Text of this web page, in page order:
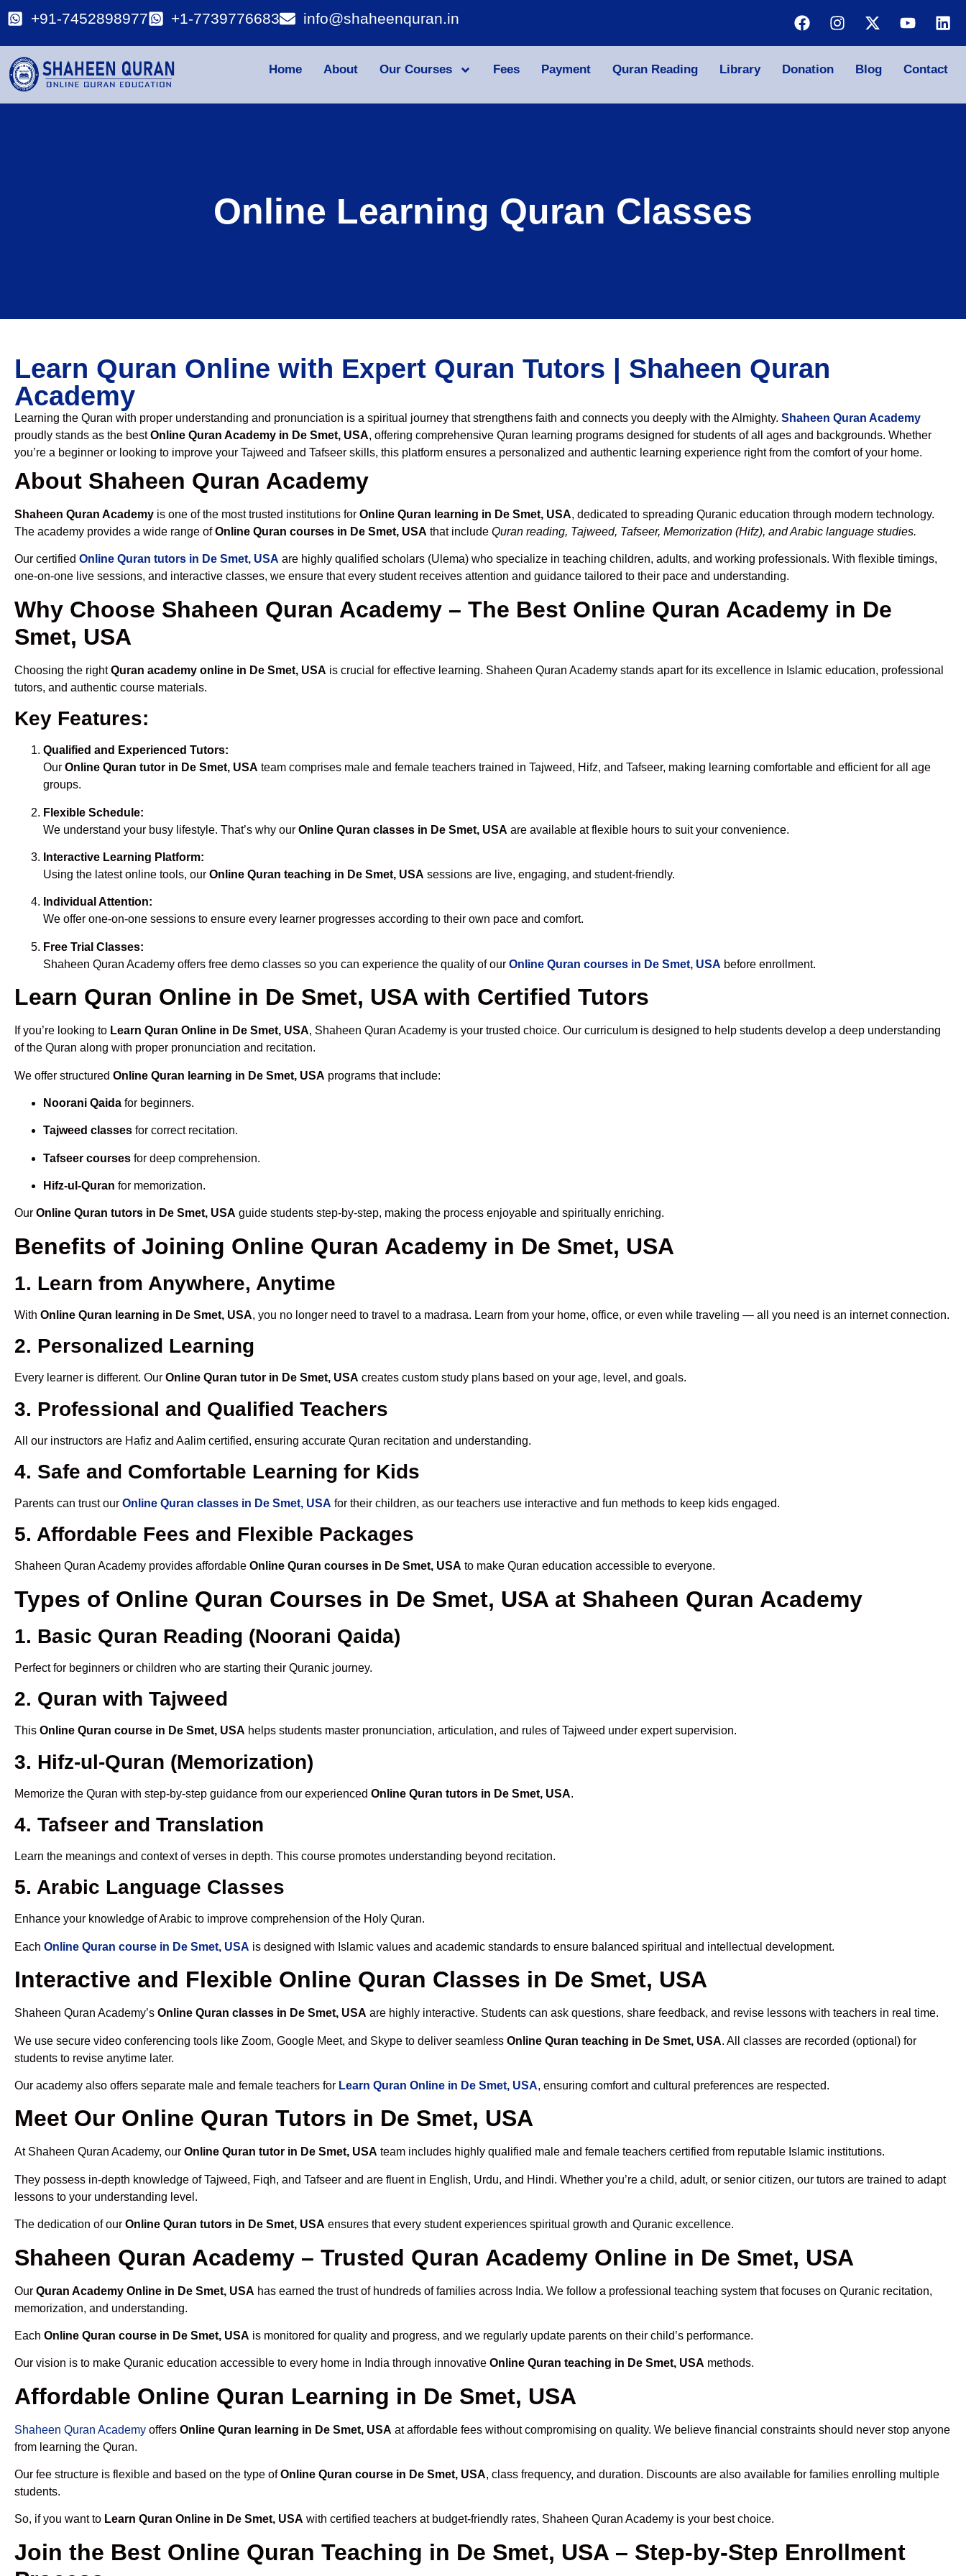
+91-7452898977 +1-7739776683 info@shaheenquran.in
Home About Our Courses Fees Payment Quran Reading Library Donation Blog Contact
Online Learning Quran Classes
Learn Quran Online with Expert Quran Tutors | Shaheen Quran
Academy
Learning the Quran with proper understanding and pronunciation is a spiritual journey that strengthens faith and connects you deeply with the Almighty. Shaheen Quran Academy
proudly stands as the bestOnline Quran Academy in De Smet, USA, offering comprehensive Quran learning programs designed for students of all ages and backgrounds. Whether
you’re a beginner or looking to improve your Tajweed and Tafseer skills, this platform ensures a personalized and authentic learning experience right from the comfort of your home.
About Shaheen Quran Academy
Shaheen Quran Academy is one of the most trusted institutions for Online Quran learning in De Smet, USA, dedicated to spreading Quranic education through modern technology.
The academy provides a wide range ofOnline Quran courses in De Smet, USA that include Quran reading, Tajweed, Tafseer, Memorization (Hifz), and Arabic language studies.
Our certified Online Quran tutors in De Smet, USA are highly qualified scholars (Ulema) who specialize in teaching children, adults, and working professionals. With flexible timings,
one-on-one live sessions, and interactive classes, we ensure that every student receives attention and guidance tailored to their pace and understanding.
Why Choose Shaheen Quran Academy – The Best Online Quran Academy in De
Smet, USA
Choosing the rightQuran academy online in De Smet, USA is crucial for effective learning. Shaheen Quran Academy stands apart for its excellence in Islamic education, professional
tutors, and authentic course materials.
Key Features:
Qualified and Experienced Tutors:
Our Online Quran tutor in De Smet, USA team comprises male and female teachers trained in Tajweed, Hifz, and Tafseer, making learning comfortable and efficient for all age
groups.
Flexible Schedule:
We understand your busy lifestyle. That’s why our Online Quran classes in De Smet, USA are available at flexible hours to suit your convenience.
Interactive Learning Platform:
Using the latest online tools, our Online Quran teaching in De Smet, USA sessions are live, engaging, and student-friendly.
Individual Attention:
We offer one-on-one sessions to ensure every learner progresses according to their own pace and comfort.
Free Trial Classes:
Shaheen Quran Academy offers free demo classes so you can experience the quality of our Online Quran courses in De Smet, USA before enrollment.
Learn Quran Online in De Smet, USA with Certified Tutors
If you’re looking to Learn Quran Online in De Smet, USA, Shaheen Quran Academy is your trusted choice. Our curriculum is designed to help students develop a deep understanding
of the Quran along with proper pronunciation and recitation.
We offer structured Online Quran learning in De Smet, USA programs that include:
Noorani Qaida for beginners.
Tajweed classes for correct recitation.
Tafseer courses for deep comprehension.
Hifz-ul-Quran for memorization.
Our Online Quran tutors in De Smet, USA guide students step-by-step, making the process enjoyable and spiritually enriching.
Benefits of Joining Online Quran Academy in De Smet, USA
1. Learn from Anywhere, Anytime
With Online Quran learning in De Smet, USA, you no longer need to travel to a madrasa. Learn from your home, office, or even while traveling — all you need is an internet connection.
2. Personalized Learning
Every learner is different. Our Online Quran tutor in De Smet, USA creates custom study plans based on your age, level, and goals.
3. Professional and Qualified Teachers
All our instructors are Hafiz and Aalim certified, ensuring accurate Quran recitation and understanding.
4. Safe and Comfortable Learning for Kids
Parents can trust our Online Quran classes in De Smet, USA for their children, as our teachers use interactive and fun methods to keep kids engaged.
5. Affordable Fees and Flexible Packages
Shaheen Quran Academy provides affordable Online Quran courses in De Smet, USA to make Quran education accessible to everyone.
Types of Online Quran Courses in De Smet, USA at Shaheen Quran Academy
1. Basic Quran Reading (Noorani Qaida)
Perfect for beginners or children who are starting their Quranic journey.
2. Quran with Tajweed
This Online Quran course in De Smet, USA helps students master pronunciation, articulation, and rules of Tajweed under expert supervision.
3. Hifz-ul-Quran (Memorization)
Memorize the Quran with step-by-step guidance from our experienced Online Quran tutors in De Smet, USA.
4. Tafseer and Translation
Learn the meanings and context of verses in depth. This course promotes understanding beyond recitation.
5. Arabic Language Classes
Enhance your knowledge of Arabic to improve comprehension of the Holy Quran.
Each Online Quran course in De Smet, USA is designed with Islamic values and academic standards to ensure balanced spiritual and intellectual development.
Interactive and Flexible Online Quran Classes in De Smet, USA
Shaheen Quran Academy’s Online Quran classes in De Smet, USA are highly interactive. Students can ask questions, share feedback, and revise lessons with teachers in real time.
We use secure video conferencing tools like Zoom, Google Meet, and Skype to deliver seamless Online Quran teaching in De Smet, USA. All classes are recorded (optional) for
students to revise anytime later.
Our academy also offers separate male and female teachers for Learn Quran Online in De Smet, USA, ensuring comfort and cultural preferences are respected.
Meet Our Online Quran Tutors in De Smet, USA
At Shaheen Quran Academy, our Online Quran tutor in De Smet, USA team includes highly qualified male and female teachers certified from reputable Islamic institutions.
They possess in-depth knowledge of Tajweed, Fiqh, and Tafseer and are fluent in English, Urdu, and Hindi. Whether you’re a child, adult, or senior citizen, our tutors are trained to adapt
lessons to your understanding level.
The dedication of our Online Quran tutors in De Smet, USA ensures that every student experiences spiritual growth and Quranic excellence.
Shaheen Quran Academy – Trusted Quran Academy Online in De Smet, USA
Our Quran Academy Online in De Smet, USA has earned the trust of hundreds of families across India. We follow a professional teaching system that focuses on Quranic recitation,
memorization, and understanding.
Each Online Quran course in De Smet, USA is monitored for quality and progress, and we regularly update parents on their child’s performance.
Our vision is to make Quranic education accessible to every home in India through innovative Online Quran teaching in De Smet, USA methods.
Affordable Online Quran Learning in De Smet, USA
Shaheen Quran Academy offers Online Quran learning in De Smet, USA at affordable fees without compromising on quality. We believe financial constraints should never stop anyone
from learning the Quran.
Our fee structure is flexible and based on the type ofOnline Quran course in De Smet, USA, class frequency, and duration. Discounts are also available for families enrolling multiple
students.
So, if you want to Learn Quran Online in De Smet, USA with certified teachers at budget-friendly rates, Shaheen Quran Academy is your best choice.
Join the Best Online Quran Teaching in De Smet, USA – Step-by-Step Enrollment